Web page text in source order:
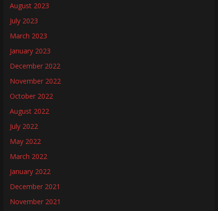
August 2023
July 2023
March 2023
January 2023
December 2022
November 2022
October 2022
August 2022
July 2022
May 2022
March 2022
January 2022
December 2021
November 2021